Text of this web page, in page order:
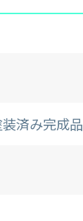
済み完成品